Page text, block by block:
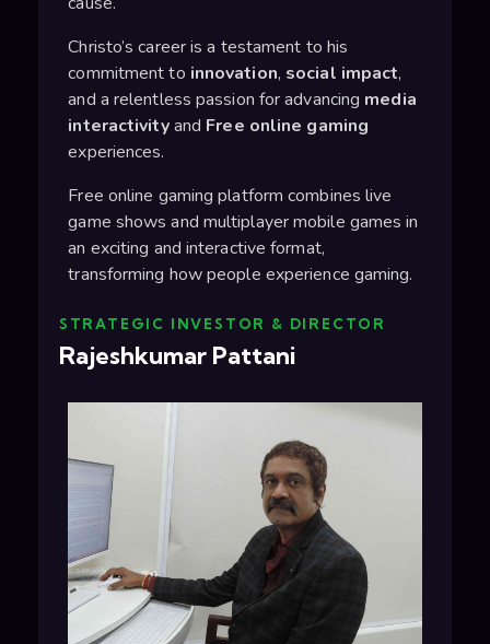
Christo’s career is a testament to his
commitment to innovation, social impact,
and a relentless passion for advancing media
interactivityand Free online gaming
experiences.
Free online gaming platform combines live
game shows and multiplayer mobile games in
an exciting and interactive format,
transforming how people experience gaming.
STRATEGIC INVESTOR & DIRECTOR
Rajeshkumar Pattani